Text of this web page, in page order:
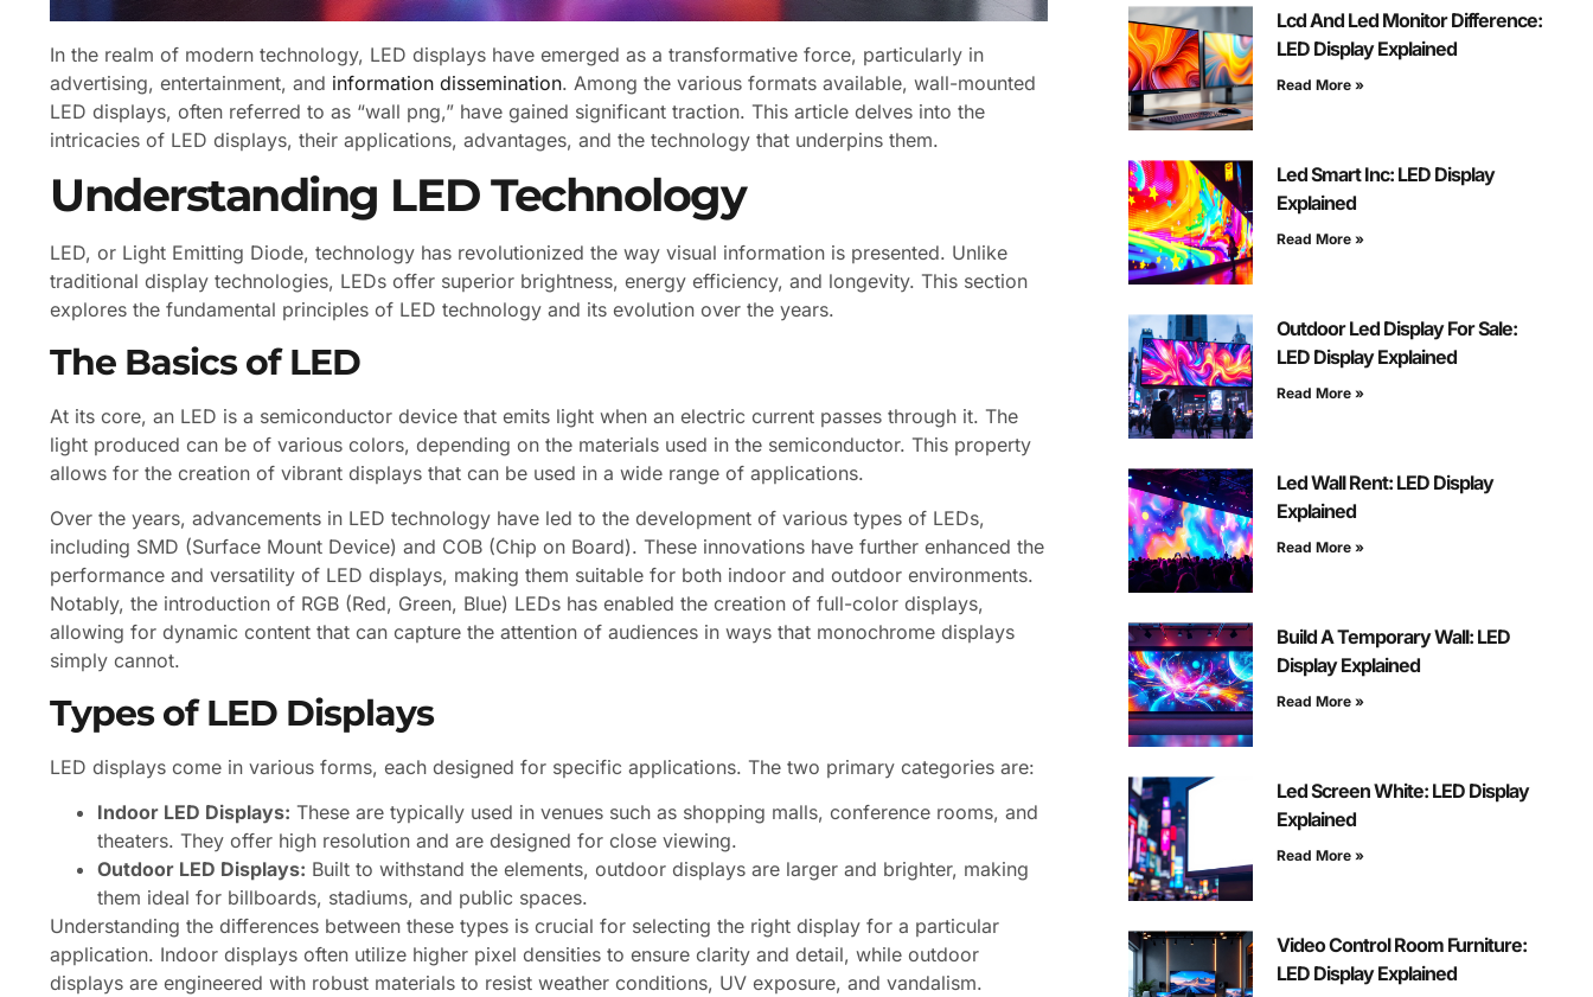
In the realm of modern technology, LED displays have emerged as a transformative force, particularly in
advertising, entertainment, and information dissemination. Among the various formats available, wall-mounted
LED displays, often referred to as “wall png,” have gained significant traction. This article delves into the
intricacies of LED displays, their applications, advantages, and the technology that underpins them.
Understanding LED Technology
LED, or Light Emitting Diode, technology has revolutionized the way visual information is presented. Unlike
traditional display technologies, LEDs offer superior brightness, energy efficiency, and longevity. This section
explores the fundamental principles of LED technology and its evolution over the years.
The Basics of LED
At its core, an LED is a semiconductor device that emits light when an electric current passes through it. The
light produced can be of various colors, depending on the materials used in the semiconductor. This property
allows for the creation of vibrant displays that can be used in a wide range of applications.
Over the years, advancements in LED technology have led to the development of various types of LEDs,
including SMD (Surface Mount Device) and COB (Chip on Board). These innovations have further enhanced the
performance and versatility of LED displays, making them suitable for both indoor and outdoor environments.
Notably, the introduction of RGB (Red, Green, Blue) LEDs has enabled the creation of full-color displays,
allowing for dynamic content that can capture the attention of audiences in ways that monochrome displays
simply cannot.
Types of LED Displays
LED displays come in various forms, each designed for specific applications. The two primary categories are:
Indoor LED Displays: These are typically used in venues such as shopping malls, conference rooms, and
theaters. They offer high resolution and are designed for close viewing.
Outdoor LED Displays: Built to withstand the elements, outdoor displays are larger and brighter, making
them ideal for billboards, stadiums, and public spaces.
Understanding the differences between these types is crucial for selecting the right display for a particular
application. Indoor displays often utilize higher pixel densities to ensure clarity and detail, while outdoor
displays are engineered with robust materials to resist weather conditions, UV exposure, and vandalism.
Lcd And Led Monitor Difference:
LED Display Explained
Read More »
Led Smart Inc: LED Display
Explained
Read More »
Outdoor Led Display For Sale:
LED Display Explained
Read More »
Led Wall Rent: LED Display
Explained
Read More »
Build A Temporary Wall: LED
Display Explained
Read More »
Led Screen White: LED Display
Explained
Read More »
Video Control Room Furniture:
LED Display Explained